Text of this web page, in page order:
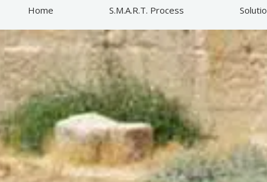
Home S.M.A.R.T. Process